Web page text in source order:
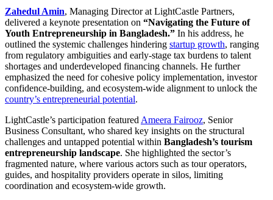
Zahedul Amin, Managing Director at LightCastle Partners,
delivered a keynote presentation on “Navigating the Future of
Youth Entrepreneurship in Bangladesh.” In his address, he
outlined the systemic challenges hindering startup growth, ranging
from regulatory ambiguities and early-stage tax burdens to talent
shortages and underdeveloped financing channels. He further
emphasized the need for cohesive policy implementation, investor
confidence-building, and ecosystem-wide alignment to unlock the
country’s entrepreneurial potential.
LightCastle’s participation featured Ameera Fairooz, Senior
Business Consultant, who shared key insights on the structural
challenges and untapped potential within Bangladesh’s tourism
entrepreneurship landscape. She highlighted the sector’s
fragmented nature, where various actors such as tour operators,
guides, and hospitality providers operate in silos, limiting
coordination and ecosystem-wide growth.